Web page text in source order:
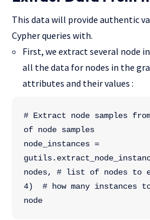
This data will provide authentic
Cypher queries with.
First, we extract several node
all the data for nodes in the
attributes and their values :
# Extract node samples
of node samples
node_instances =
nodes, # list of nodes to
4)  # how many instances
node